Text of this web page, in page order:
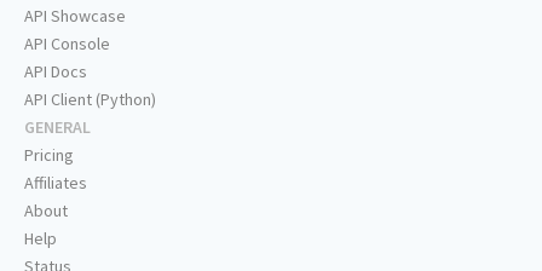
API Showcase
API Console
API Docs
API Client (Python)
GENERAL
Pricing
Affiliates
About
Help
Status